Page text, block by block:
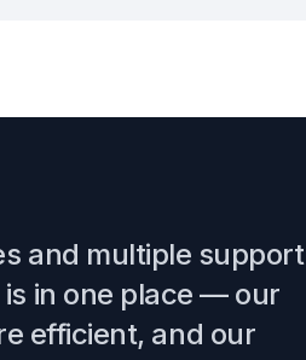
and multiple support
in one place — our
efficient, and our